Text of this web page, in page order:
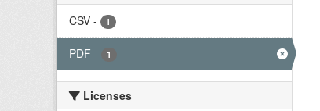
CSV - 1
PDF - 1
Licenses